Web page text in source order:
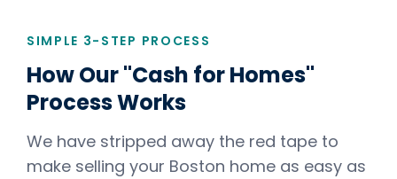
SIMPLE 3-STEP PROCESS
How Our "Cash for Homes"
Process Works
We have stripped away the red tape to
make selling your Boston home as easy as